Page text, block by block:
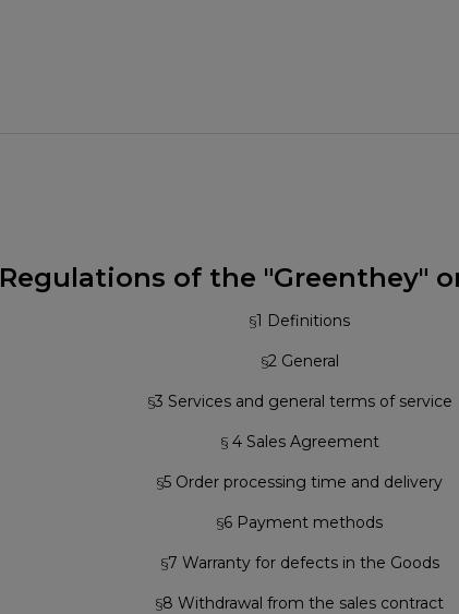
Regulations of the "Greenthey"
§1 Definitions
§2 General
§3 Services and general terms of service
§ 4 Sales Agreement
§5 Order processing time and delivery
§6 Payment methods
§7 Warranty for defects in the Goods
§8 Withdrawal from the sales contract